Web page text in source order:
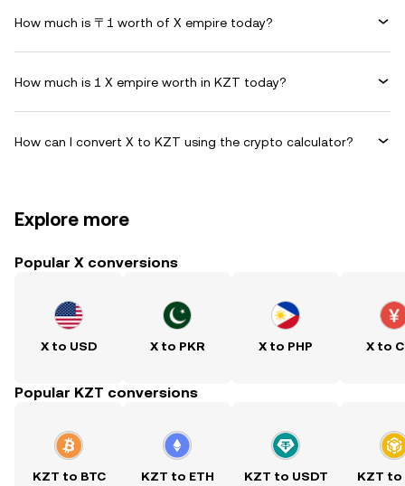
How much is 〒1 worth of X empire today?
How much is 1 X empire worth in KZT today?
How can I convert X to KZT using the crypto calculator?
Explore more
Popular X conversions
X to USD X to PKR X to PHP X to
Popular KZT conversions
KZT to BTC KZT to ETH KZT to USDT KZT to